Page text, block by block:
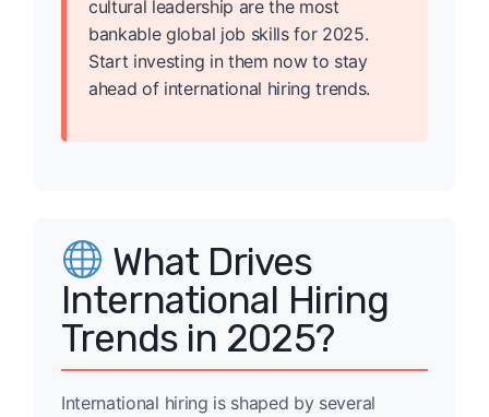
cultural leadership are the most
bankable global job skills for 2025.
Start investing in them now to stay
ahead of international hiring trends.
What Drives
International Hiring
Trends in 2025?
International hiring is shaped by several